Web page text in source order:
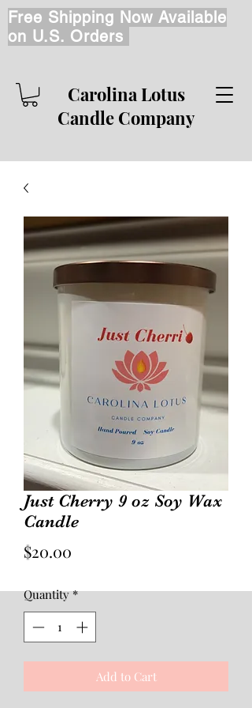
Carolina Lotus
Candle Company
Free Shipping Now Available
on U.S. Orders
Just Cherry 9 oz Soy Wax
Candle
$20.00
Quantity *
Add to Cart